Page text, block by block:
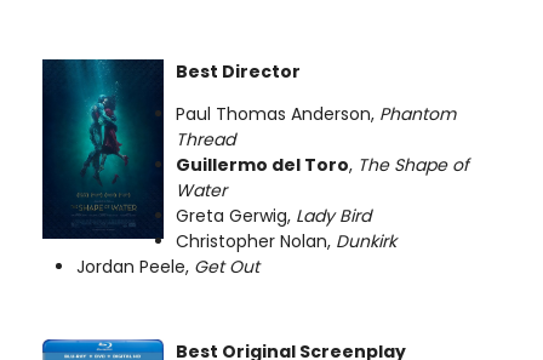
Best Director
Paul Thomas Anderson, Phantom
Thread
Guillermo del Toro, The Shape of
Water
Greta Gerwig, Lady Bird
Christopher Nolan, Dunkirk
Jordan Peele, Get Out
Best Original Screenplay